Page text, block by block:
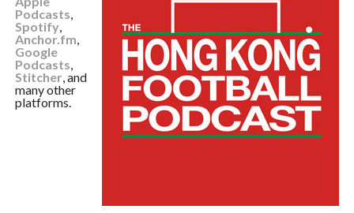
Podcasts,
Spotify,
Anchor.fm,
Google
Podcasts,
Stitcher, and
many other
platforms.